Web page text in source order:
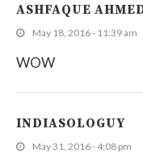
ASHFAQUE
May 18, 2016 - 11:39 am
WOW
INDIASOLOGUY
May 31, 2016 - 4:08 pm